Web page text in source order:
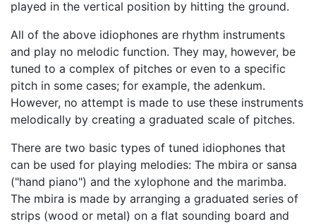
played in the vertical position by hitting the ground.
All of the above idiophones are rhythm instruments
and play no melodic function. They may, however, be
tuned to a complex of pitches or even to a specific
pitch in some cases; for example, the adenkum.
However, no attempt is made to use these instruments
melodically by creating a graduated scale of pitches.
There are two basic types of tuned idiophones that
can be used for playing melodies: The mbira or sansa
("hand piano") and the xylophone and the marimba.
The mbira is made by arranging a graduated series of
strips (wood or metal) on a flat sounding board and